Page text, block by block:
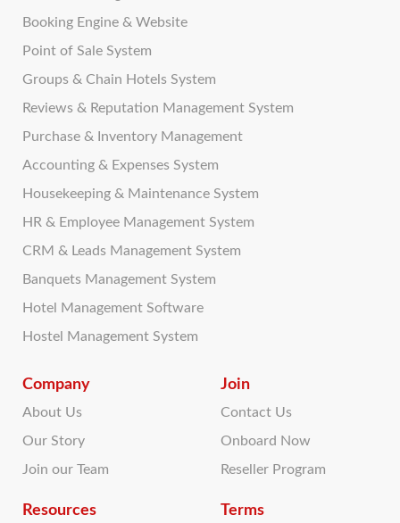
Booking Engine & Website
Point of Sale System
Groups & Chain Hotels System
Reviews & Reputation Management System
Purchase & Inventory Management
Accounting & Expenses System
Housekeeping & Maintenance System
HR & Employee Management System
CRM & Leads Management System
Banquets Management System
Hotel Management Software
Hostel Management System
Company
About Us
Our Story
Join our Team
Resources
Join
Contact Us
Onboard Now
Reseller Program
Terms